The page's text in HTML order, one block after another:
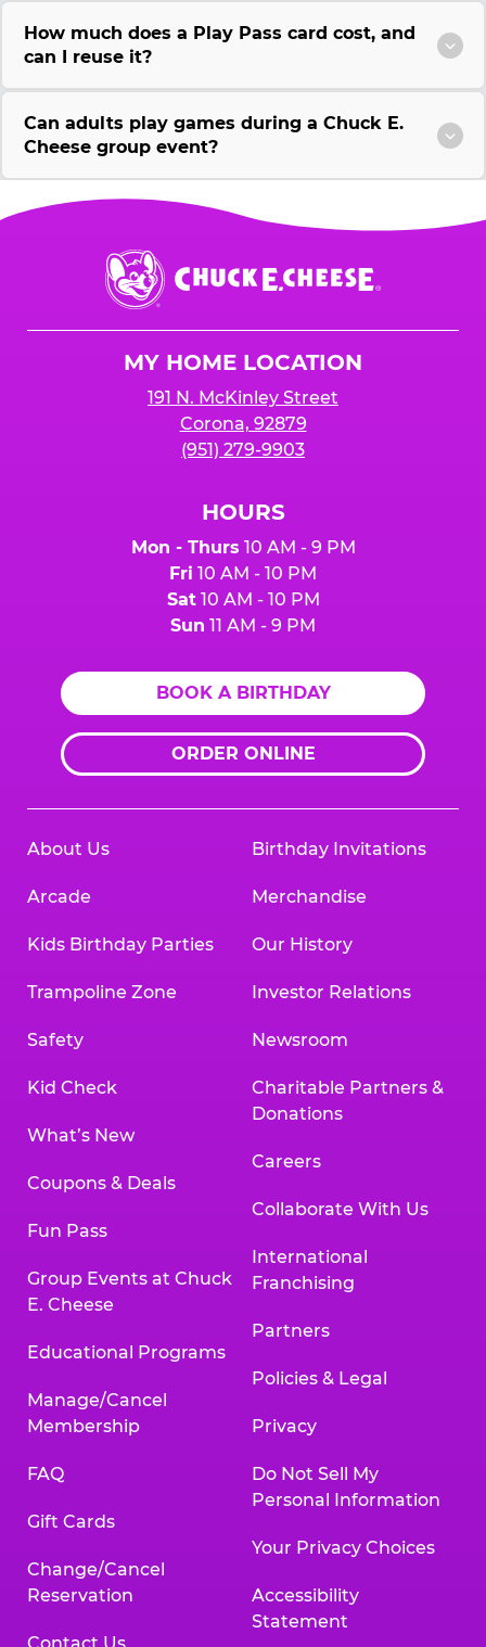
How much does a Play Pass card cost, and
can I reuse it?
Can adults play games during a Chuck E.
Cheese group event?
Chuck
E.
Cheese
MY HOME LOCATION
191 N. McKinley Street
Corona, 92879
(951) 279-9903
HOURS
Mon - Thurs 10 AM - 9 PM
Fri 10 AM - 10 PM
Sat10 AM - 10 PM
Sun 11 AM - 9 PM
BOOK A BIRTHDAY
ORDER ONLINE
About Us
Arcade
Kids Birthday Parties
Trampoline Zone
Safety
Kid Check
What’s New
Coupons & Deals
Fun Pass
Group Events at Chuck
E. Cheese
Educational Programs
Manage/Cancel
Membership
FAQ
Gift Cards
Change/Cancel
Reservation
Birthday Invitations
Merchandise
Our History
Investor Relations
Newsroom
Charitable Partners &
Donations
Careers
Collaborate With Us
International
Franchising
Partners
Policies & Legal
Privacy
Do Not Sell My
Personal Information
Your Privacy Choices
Accessibility
Statement